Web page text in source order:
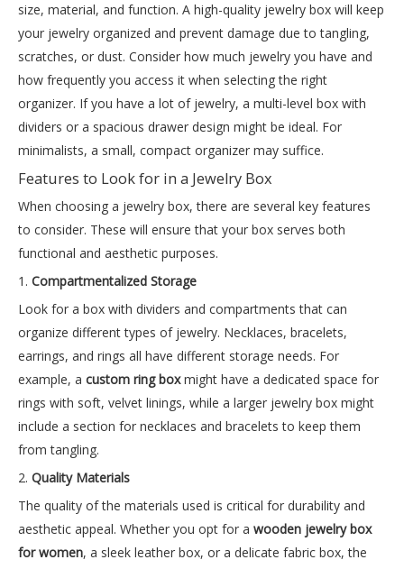
size, material, and function. A high-quality jewelry box will keep
your jewelry organized and prevent damage due to tangling,
scratches, or dust. Consider how much jewelry you have and
how frequently you access it when selecting the right
organizer. If you have a lot of jewelry, a multi-level box with
dividers or a spacious drawer design might be ideal. For
minimalists, a small, compact organizer may suffice.
Features to Look for in a Jewelry Box
When choosing a jewelry box, there are several key features
to consider. These will ensure that your box serves both
functional and aesthetic purposes.
1. Compartmentalized Storage
Look for a box with dividers and compartments that can
organize different types of jewelry. Necklaces, bracelets,
earrings, and rings all have different storage needs. For
example, a custom ring boxmight have a dedicated space for
rings with soft, velvet linings, while a larger jewelry box might
include a section for necklaces and bracelets to keep them
from tangling.
2. Quality Materials
The quality of the materials used is critical for durability and
aesthetic appeal. Whether you opt for a wooden jewelry box
for women, a sleek leather box, or a delicate fabric box, the